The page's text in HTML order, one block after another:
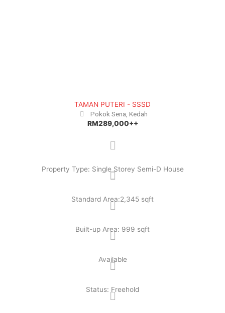
TAMAN PUTERI - SSSD
Pokok Sena, Kedah
RM289,000++
Property Type: Single Storey Semi-D House
Standard Area:2,345 sqft
Built-up Area: 999 sqft
Available
Status: Freehold